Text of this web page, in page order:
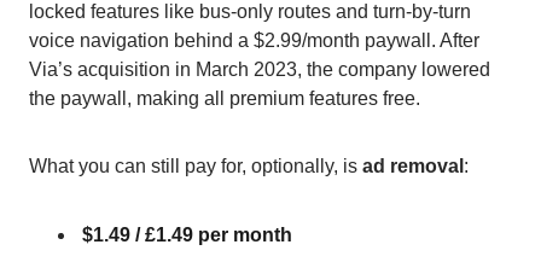
locked features like bus-only routes and turn-by-turn
voice navigation behind a $2.99/month paywall. After
Via’s acquisition in March 2023, the company lowered
the paywall, making all premium features free.
What you can still pay for, optionally, is ad removal :
$1.49 / £1.49 per month